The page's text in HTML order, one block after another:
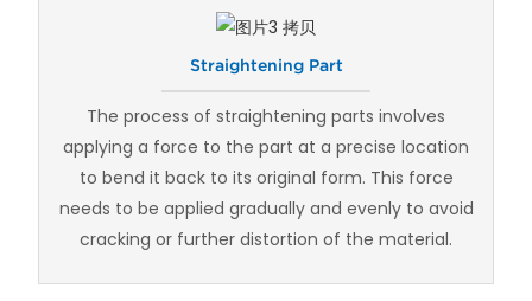
Straightening Part
The process of straightening parts involves
applying a force to the part at a precise location
to bend it back to its original form. This force
needs to be applied gradually and evenly to avoid
cracking or further distortion of the material.